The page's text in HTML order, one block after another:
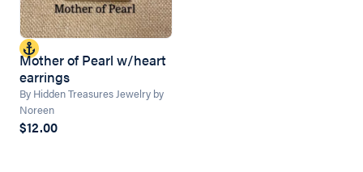
Mother of Pearl w/heart
earrings
By Hidden Treasures Jewelry by
Noreen
$12.00